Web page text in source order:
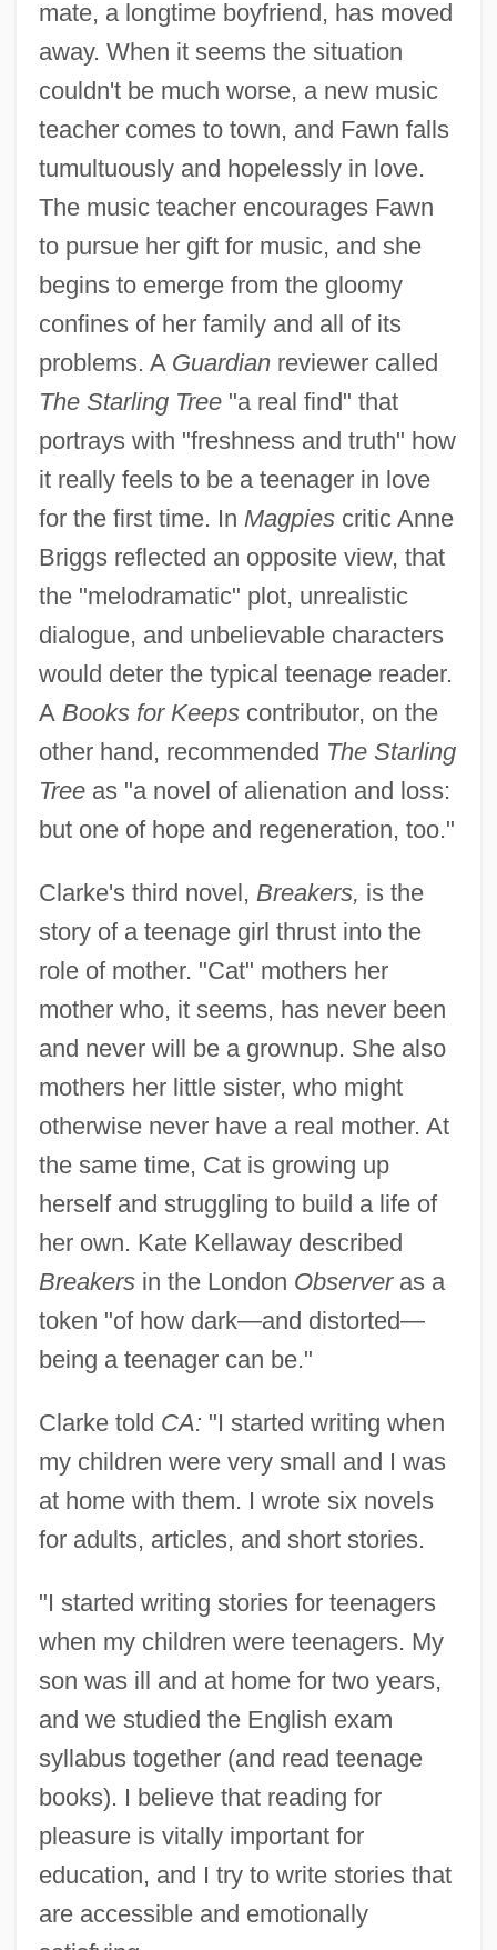
mate, a longtime boyfriend, has moved
away. When it seems the situation
couldn't be much worse, a new music
teacher comes to town, and Fawn falls
tumultuously and hopelessly in love.
The music teacher encourages Fawn
to pursue her gift for music, and she
begins to emerge from the gloomy
confines of her family and all of its
problems. A Guardianreviewer called
The Starling Tree"a real find" that
portrays with "freshness and truth" how
it really feels to be a teenager in love
for the first time. In Magpiescritic Anne
Briggs reflected an opposite view, that
the "melodramatic" plot, unrealistic
dialogue, and unbelievable characters
would deter the typical teenage reader.
ABooks for Keepscontributor, on the
other hand, recommended The Starling
Treeas "a novel of alienation and loss:
but one of hope and regeneration, too."
Clarke's third novel, Breakers, is the
story of a teenage girl thrust into the
role of mother. "Cat" mothers her
mother who, it seems, has never been
and never will be a grownup. She also
mothers her little sister, who might
otherwise never have a real mother. At
the same time, Cat is growing up
herself and struggling to build a life of
her own. Kate Kellaway described
Breakersin the London Observeras a
token "of how dark—and distorted—
being a teenager can be."
Clarke told CA: "I started writing when
my children were very small and I was
at home with them. I wrote six novels
for adults, articles, and short stories.
"I started writing stories for teenagers
when my children were teenagers. My
son was ill and at home for two years,
and we studied the English exam
syllabus together (and read teenage
books). I believe that reading for
pleasure is vitally important for
education, and I try to write stories that
are accessible and emotionally